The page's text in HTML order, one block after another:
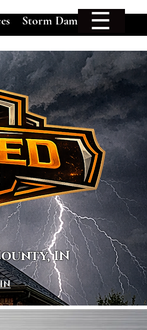
Storm Damage☰
IN